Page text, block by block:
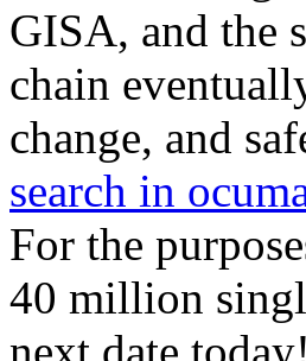
GISA, and the
chain
change, and
search in
For the
40 million